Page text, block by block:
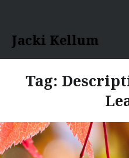
content
Jacki Kellum
Tag: